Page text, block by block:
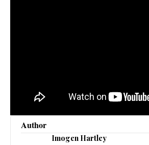
Author
Imogen Hartley